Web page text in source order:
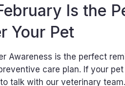
Is the
Your Pet
Awareness is the perfect
care plan. If your
talk with our veterinary team.